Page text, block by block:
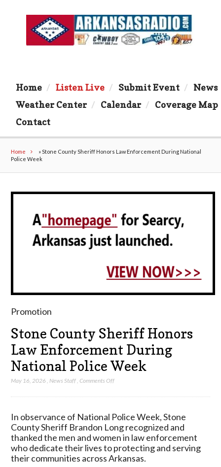
Home Listen Live Submit Event
News
Weather Center
Calendar
Coverage Map
Contact
Home »Stone County Sheriff Honors Law Enforcement During National
Police Week
Promotion
Stone County Sheriff Honors
Law Enforcement During
National Police Week
May 16, 2026 News Staff ,Comments Offon
Honors
Law
Enforcement
During
National
In observance of National Police Week, Stone
County Sheriff Brandon Long recognized and
thanked the men and women in law enforcement
who dedicate their lives to protecting and serving
their communities across Arkansas.